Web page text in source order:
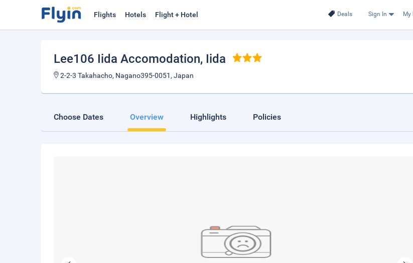
Deals Sign In My
Flights Hotels Flight + Hotel
Lee106 Iida Accomodation, Iida
2-2-3 Takahacho, Nagano395-0051, Japan
Choose Dates Overview Highlights Policies